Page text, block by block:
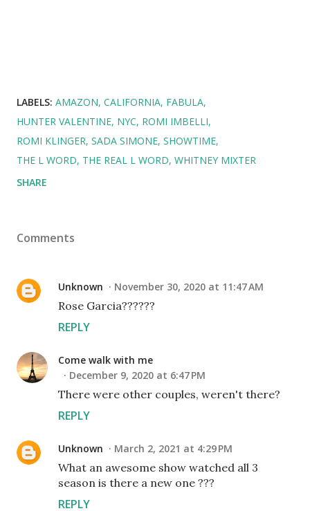
LABELS: AMAZON CALIFORNIA FABULA
HUNTER VALENTINE NYC ROMI IMBELLI
ROMI KLINGER SADA SIMONE SHOWTIME
THE L WORD THE REAL L WORD WHITNEY MIXTER
SHARE
Comments
Unknown November 30, 2020 at 11:47 AM
Rose Garcia??????
REPLY
Come walk with me
December 9, 2020 at 6:47 PM
There were other couples, weren't there?
REPLY
Unknown March 2, 2021 at 4:29 PM
What an awesome show watched all 3
season is there a new one ???
REPLY